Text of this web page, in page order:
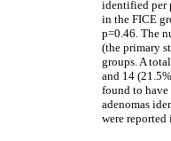
identified per
in the FICE
p=0.46. The
(the primary
groups. A
and 14
found to have
adenomas
were